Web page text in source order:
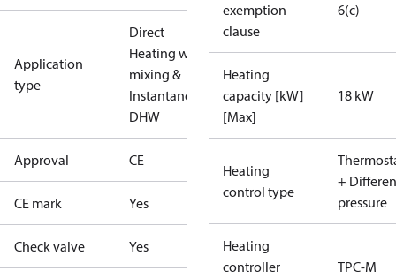
Application
type
Direct
Heating with
mixing &
Instantaneous
DHW
Approval CE
CE mark Yes
Check valve Yes
exemption
clause
6(c)
Heating
capacity [kW]
[Max]
18 kW
Heating
control type
+
pressure
Heating
controller
TPC-M